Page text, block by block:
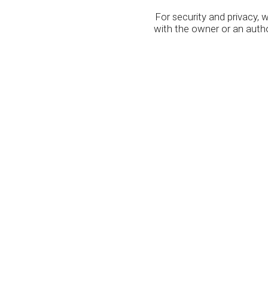
For security and privacy,
with the owner or an